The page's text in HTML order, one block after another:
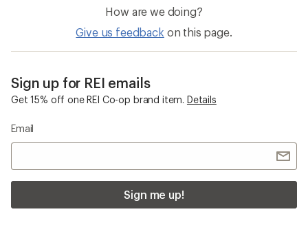
How are we doing?
Give us feedback on this page.
Sign up for REI emails
Get 15% off one REI Co-op brand item. Details
Email
Sign me up!